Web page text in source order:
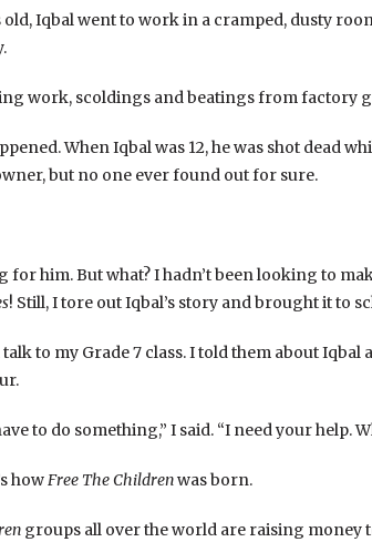
Iqbal went to work in a cramped, dusty
work, scoldings and beatings from factory
When Iqbal was 12, he was shot dead
but no one ever found out for sure.
for him. But what? I hadn’t been looking to
! Still, I tore out Iqbal’s story and brought it to
to my Grade 7 class. I told them about
to do something,” I said. “I need your help.
howFree The Childrenwas born.
groups all over the world are raising money